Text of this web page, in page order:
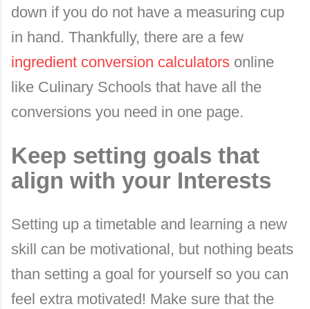
down if you do not have a measuring cup
in hand. Thankfully, there are a few
ingredient conversion calculators online
like Culinary Schools that have all the
conversions you need in one page.
Keep setting goals that
align with your Interests
Setting up a timetable and learning a new
skill can be motivational, but nothing beats
than setting a goal for yourself so you can
feel extra motivated! Make sure that the